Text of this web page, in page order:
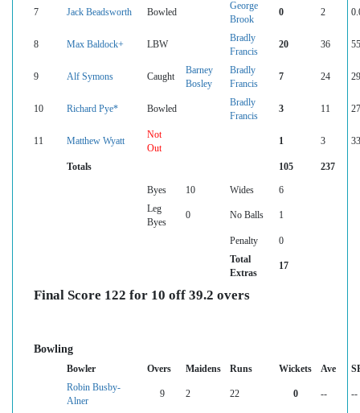
7 Jack Beadsworth Bowled
George
Brook
0 2
8 Max Baldock+ LBW
Bradly
Francis
20 36
9 Alf Symons Caught
Barney
Bosley
Bradly
Francis
7 24
10 Richard Pye* Bowled
Bradly
Francis
3 11
11 Matthew Wyatt
Not
Out
1 3
Totals 105 237
Byes 10 Wides
6
Leg
Byes
0 No Balls 1
Penalty
0
Total
Extras
17
Final Score 122 for 10 off 39.2 overs
Bowling
Bowler Overs Maidens Runs Wickets Ave
Robin Busby-
Alner
9 2 22 0 -- --